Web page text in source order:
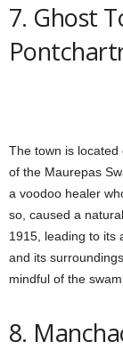
7. Ghost
The town is
of the Maurepas
a voodoo healer
so, caused a
1915, leading to its
and its
mindful of the
8.